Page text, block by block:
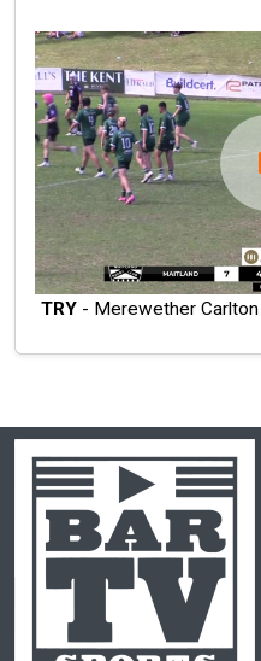
TRY - Merewether Carlton